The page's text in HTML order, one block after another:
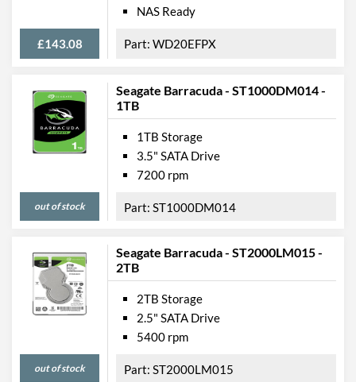
£143.08
NAS Ready
WD20EFPX
Seagate Barracuda - ST1000DM014 -
1TB
out of stock
1TB Storage
3.5" SATA Drive
7200 rpm
ST1000DM014
Seagate Barracuda - ST2000LM015 -
2TB
out of stock
2TB Storage
2.5" SATA Drive
5400 rpm
ST2000LM015